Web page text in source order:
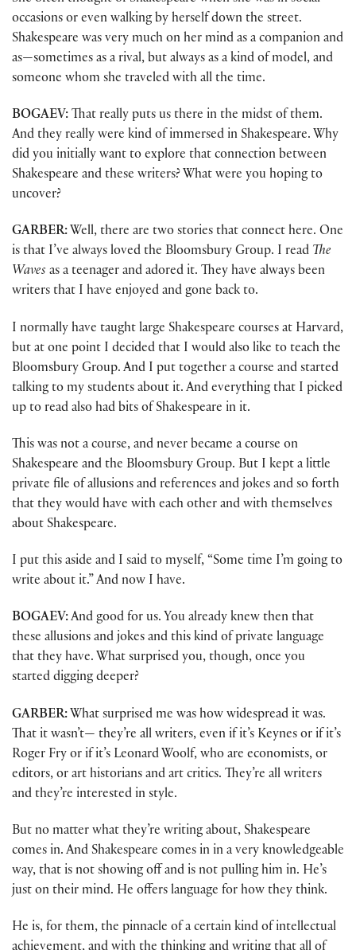
occasions or even walking by herself down the street.
Shakespeare was very much on her mind as a companion and
as—sometimes as a rival, but always as a kind of model, and
someone whom she traveled with all the time.
BOGAEV: That really puts us there in the midst of them.
And they really were kind of immersed in Shakespeare. Why
did you initially want to explore that connection between
Shakespeare and these writers? What were you hoping to
uncover?
GARBER: Well, there are two stories that connect here. One
is that I’ve always loved the Bloomsbury Group. I read The
Waves as a teenager and adored it. They have always been
writers that I have enjoyed and gone back to.
I normally have taught large Shakespeare courses at Harvard,
but at one point I decided that I would also like to teach the
Bloomsbury Group. And I put together a course and started
talking to my students about it. And everything that I picked
up to read also had bits of Shakespeare in it.
This was not a course, and never became a course on
Shakespeare and the Bloomsbury Group. But I kept a little
private file of allusions and references and jokes and so forth
that they would have with each other and with themselves
about Shakespeare.
I put this aside and I said to myself, “Some time I’m going to
write about it.” And now I have.
BOGAEV:And good for us. You already knew then that
these allusions and jokes and this kind of private language
that they have. What surprised you, though, once you
started digging deeper?
GARBER: What surprised me was how widespread it was.
That it wasn’t— they’re all writers, even if it’s Keynes or if it’s
Roger Fry or if it’s Leonard Woolf, who are economists, or
editors, or art historians and art critics. They’re all writers
and they’re interested in style.
But no matter what they’re writing about, Shakespeare
comes in. And Shakespeare comes in in a very knowledgeable
way, that is not showing off and is not pulling him in. He’s
just on their mind. He offers language for how they think.
He is, for them, the pinnacle of a certain kind of intellectual